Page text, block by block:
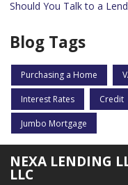
Should You Talk to a
Blog Tags
Purchasing a Home
Interest Rates Credit
Jumbo Mortgage
NEXA LENDING
LLC